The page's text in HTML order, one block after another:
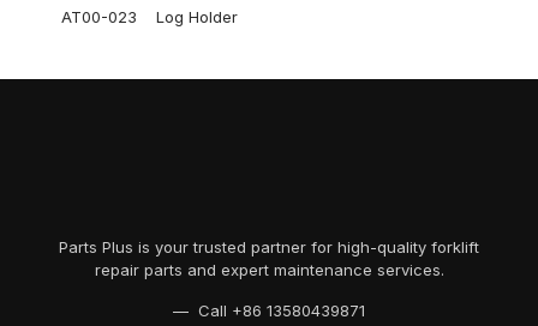
AT00-023 Log Holder
Parts Plus is your trusted partner for high-quality forklift
repair parts and expert maintenance services.
— Call +86 13580439871